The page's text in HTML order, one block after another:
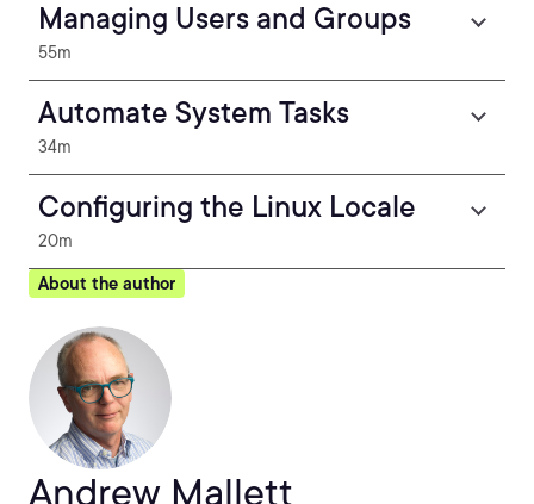
Managing Users and Groups
55m
Automate System Tasks
34m
Configuring the Linux Locale
20m
About the author
Andrew Mallett